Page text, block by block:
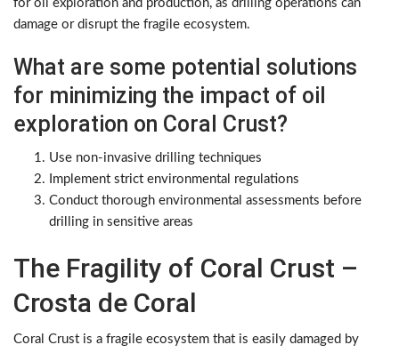
for oil exploration and production, as drilling operations can
damage or disrupt the fragile ecosystem.
What are some potential solutions
for minimizing the impact of oil
exploration on Coral Crust?
Use non-invasive drilling techniques
Implement strict environmental regulations
Conduct thorough environmental assessments before
drilling in sensitive areas
The Fragility of Coral Crust –
Crosta de Coral
Coral Crust is a fragile ecosystem that is easily damaged by